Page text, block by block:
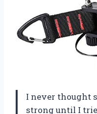
I never thought
strong until I